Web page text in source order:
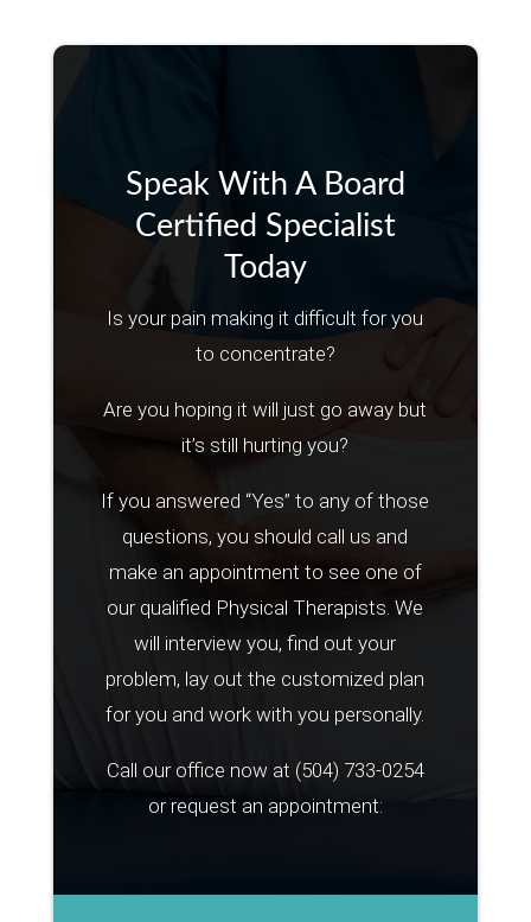
Speak With A Board
Certified Specialist
Today
Is your pain making it difficult for you
to concentrate?
Are you hoping it will just go away but
it’s still hurting you?
If you answered “Yes” to any of those
questions, you should call us and
make an appointment to see one of
our qualified Physical Therapists. We
will interview you, find out your
problem, lay out the customized plan
for you and work with you personally.
Call our office now at (504) 733-0254
or request an appointment: